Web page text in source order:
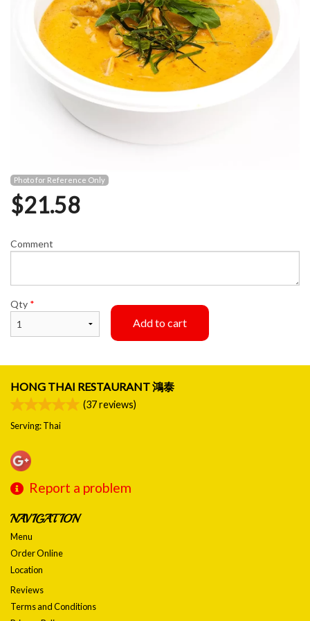
Photo for Reference Only
$21.58
Comment
Qty *
Add to cart
HONG THAI RESTAURANT 鴻泰
(37reviews)
Serving: Thai
Report a problem
NAVIGATION
Menu
Order Online
Location
Reviews
Terms and Conditions